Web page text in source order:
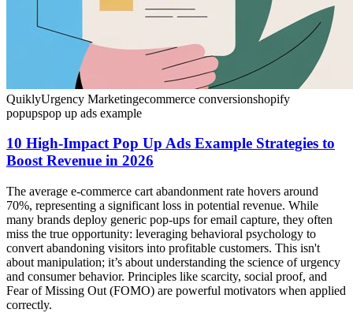
QuiklyUrgency Marketingecommerce conversionshopify
popupspop up ads example
10 High-Impact Pop Up Ads Example Strategies to
Boost Revenue in 2026
The average e-commerce cart abandonment rate hovers around
70%, representing a significant loss in potential revenue. While
many brands deploy generic pop-ups for email capture, they often
miss the true opportunity: leveraging behavioral psychology to
convert abandoning visitors into profitable customers. This isn't
about manipulation; it’s about understanding the science of urgency
and consumer behavior. Principles like scarcity, social proof, and
Fear of Missing Out (FOMO) are powerful motivators when applied
correctly.